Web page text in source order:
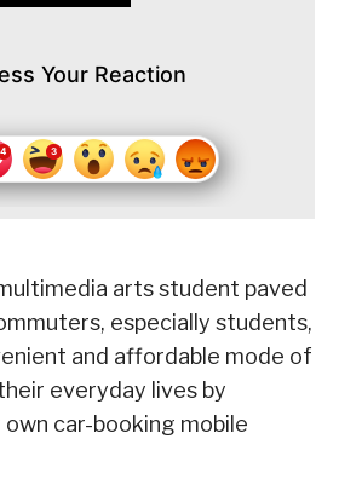
Your Reaction
arts student paved
especially students,
and affordable mode of
everyday lives by
own car-booking mobile